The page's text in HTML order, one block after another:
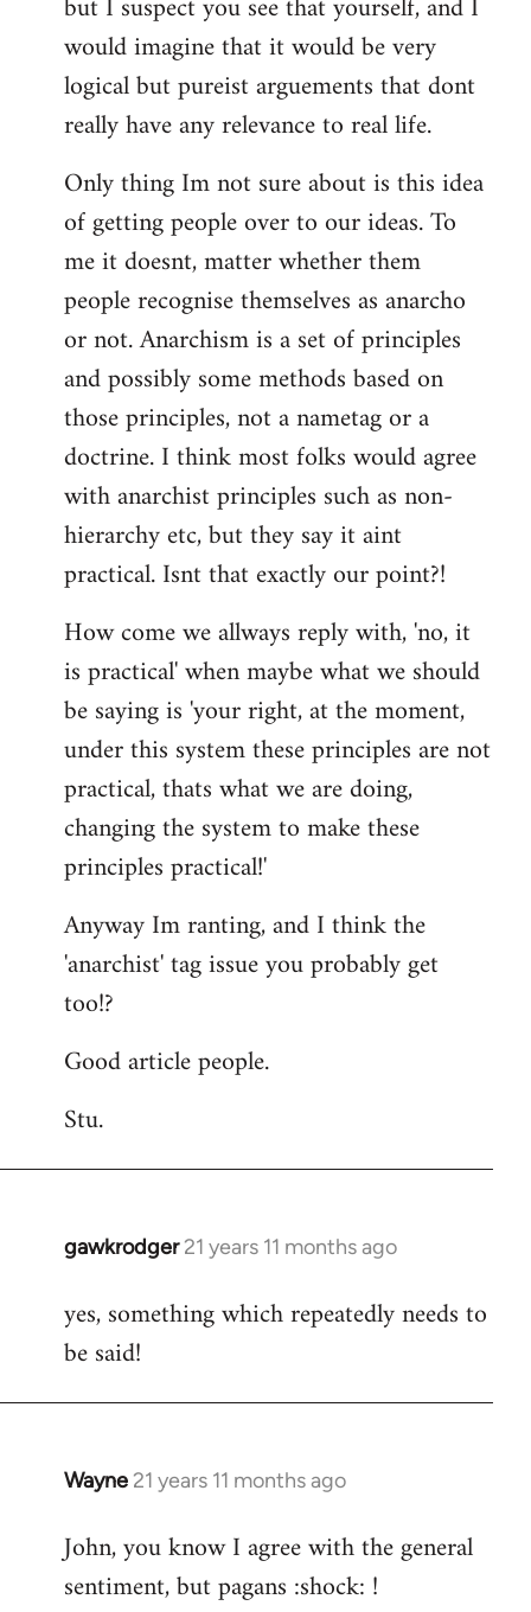
would imagine that it would be very
logical but pureist arguements that dont
really have any relevance to real life.
Only thing Im not sure about is this idea
of getting people over to our ideas. To
me it doesnt, matter whether them
people recognise themselves as anarcho
or not. Anarchism is a set of principles
and possibly some methods based on
those principles, not a nametag or a
doctrine. I think most folks would agree
with anarchist principles such as non-
hierarchy etc, but they say it aint
practical. Isnt that exactly our point?!
How come we allways reply with, 'no, it
is practical' when maybe what we should
be saying is 'your right, at the moment,
under this system these principles are not
practical, thats what we are doing,
changing the system to make these
principles practical!'
Anyway Im ranting, and I think the
'anarchist' tag issue you probably get
too!?
Good article people.
Stu.
gawkrodger 21 years 11 months ago
In
to
Welcome
libcom.org
yes, something which repeatedly needs to
be said!
Wayne 21 years 11 months ago
In
to
Welcome
John, you know I agree with the general
sentiment, but pagans :shock: !